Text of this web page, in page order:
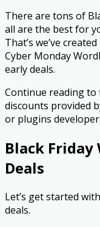
There are tons of
all are the best for
That’s we’ve
Cyber Monday
early deals.
Continue reading to
discounts provided
or plugins
Black Friday
Deals
Let’s get started
deals.